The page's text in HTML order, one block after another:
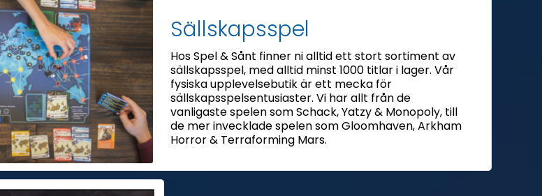
Sällskapsspel
Hos Spel & Sånt finner ni alltid ett stort sortiment av
sällskapsspel, med alltid minst 1000 titlar i lager. Vår
fysiska upplevelsebutik är ett mecka för
sällskapsspelsentusiaster. Vi har allt från de
vanligaste spelen som Schack, Yatzy & Monopoly, till
de mer invecklade spelen som Gloomhaven, Arkham
Horror & Terraforming Mars.